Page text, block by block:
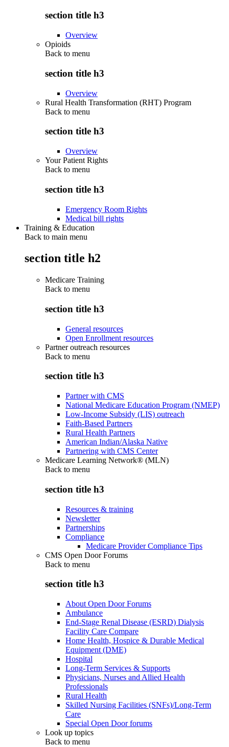
section title h3
Overview
Opioids
Back to menu
section title h3
Overview
Rural Health Transformation (RHT) Program
Back to menu
section title h3
Overview
Your Patient Rights
Back to menu
section title h3
Emergency Room Rights
Medical bill rights
Training & Education
Back to main menu
section title h2
Medicare Training
Back to menu
section title h3
General resources
Open Enrollment resources
Partner outreach resources
Back to menu
section title h3
Partner with CMS
National Medicare Education Program (NMEP)
Low-Income Subsidy (LIS) outreach
Faith-Based Partners
Rural Health Partners
American Indian/Alaska Native
Partnering with CMS Center
Medicare Learning Network® (MLN)
Back to menu
section title h3
Resources & training
Newsletter
Partnerships
Compliance
Medicare Provider Compliance Tips
CMS Open Door Forums
Back to menu
section title h3
About Open Door Forums
Ambulance
End-Stage Renal Disease (ESRD) Dialysis
Facility Care Compare
Home Health, Hospice & Durable Medical
Equipment (DME)
Hospital
Long-Term Services & Supports
Physicians, Nurses and Allied Health
Professionals
Rural Health
Skilled Nursing Facilities (SNFs)/Long-Term
Care
Special Open Door forums
Look up topics
Back to menu